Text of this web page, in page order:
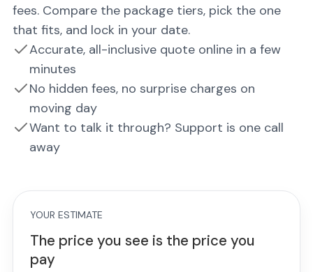
fees. Compare the package tiers, pick the one
that fits, and lock in your date.
Accurate, all-inclusive quote online in a few
minutes
No hidden fees, no surprise charges on
moving day
Want to talk it through? Support is one call
away
YOUR ESTIMATE
The price you see is the price you
pay